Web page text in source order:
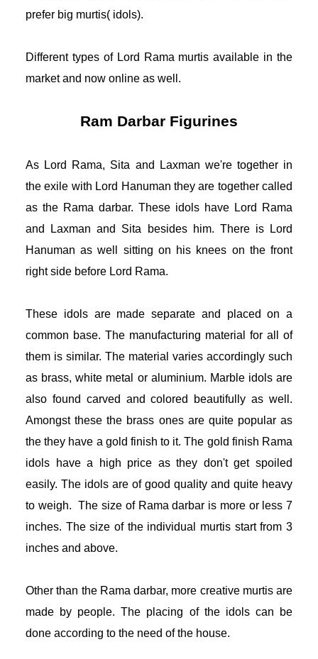
prefer big murtis( idols).
Different types of Lord Rama murtis available in the
market and now online as well.
Ram Darbar Figurines
As Lord Rama, Sita and Laxman we're together in
the exile with Lord Hanuman they are together called
as the Rama darbar. These idols have Lord Rama
and Laxman and Sita besides him. There is Lord
Hanuman as well sitting on his knees on the front
right side before Lord Rama.
These idols are made separate and placed on a
common base. The manufacturing material for all of
them is similar. The material varies accordingly such
as brass, white metal or aluminium. Marble idols are
also found carved and colored beautifully as well.
Amongst these the brass ones are quite popular as
the they have a gold finish to it. The gold finish Rama
idols have a high price as they don't get spoiled
easily. The idols are of good quality and quite heavy
to weigh.  The size of Rama darbar is more or less 7
inches. The size of the individual murtis start from 3
inches and above.
Other than the Rama darbar, more creative murtis are
made by people. The placing of the idols can be
done according to the need of the house.